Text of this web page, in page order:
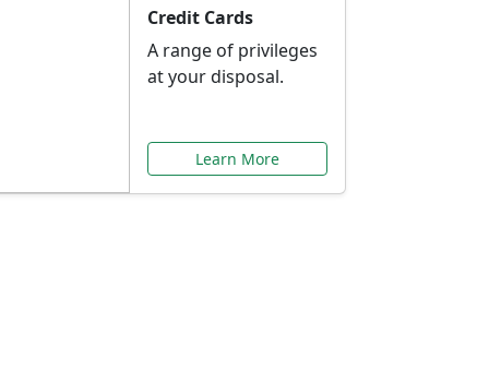
Credit Cards
A range of privileges
at your disposal.
Learn More